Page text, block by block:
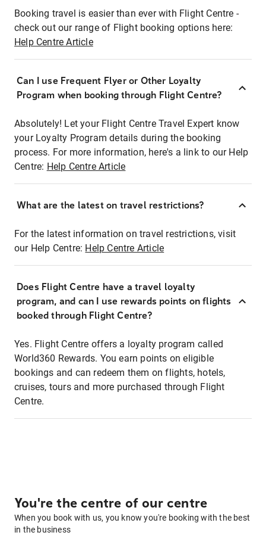
Booking travel is easier than ever with Flight Centre -
check out our range of Flight booking options here:
Help Centre Article
Can I use Frequent Flyer or Other Loyalty
Program when booking through Flight Centre?
Absolutely! Let your Flight Centre Travel Expert know
your Loyalty Program details during the booking
process. For more information, here's a link to our Help
Centre: Help Centre Article
What are the latest on travel restrictions?
For the latest information on travel restrictions, visit
our Help Centre: Help Centre Article
Does Flight Centre have a travel loyalty
program, and can I use rewards points on flights
booked through Flight Centre?
Yes. Flight Centre offers a loyalty program called
World360 Rewards. You earn points on eligible
bookings and can redeem them on flights, hotels,
cruises, tours and more purchased through Flight
Centre.
You're the centre of our centre
When you book with us, you know you're booking with the best
in the business